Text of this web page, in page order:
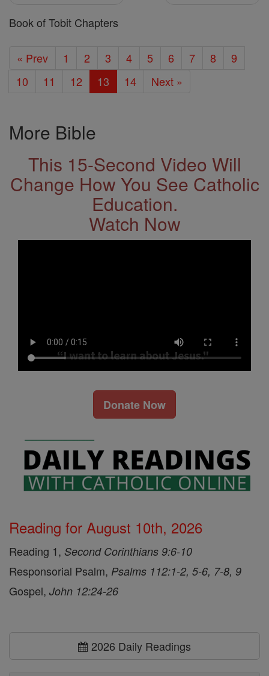
Book of Tobit Chapters
« Prev 1 2 3 4 5 6 7 8
9
10
11 12 13 14 Next »
More Bible
This 15-Second Video Will
Change How You See Catholic
Education.
Watch Now
Donate Now
Reading for August 10th, 2026
Reading 1, Second Corinthians 9:6-10
Responsorial Psalm, Psalms 112:1-2, 5-6, 7-8, 9
Gospel, John 12:24-26
2026 Daily Readings